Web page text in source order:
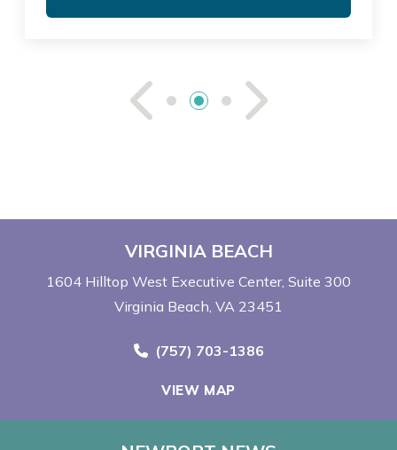
See See
VIRGINIA BEACH
1604 Hilltop West Executive Center Suite 300
Virginia Beach, VA 23451
Call Now at
(757) 703-1386
VIEW MAP